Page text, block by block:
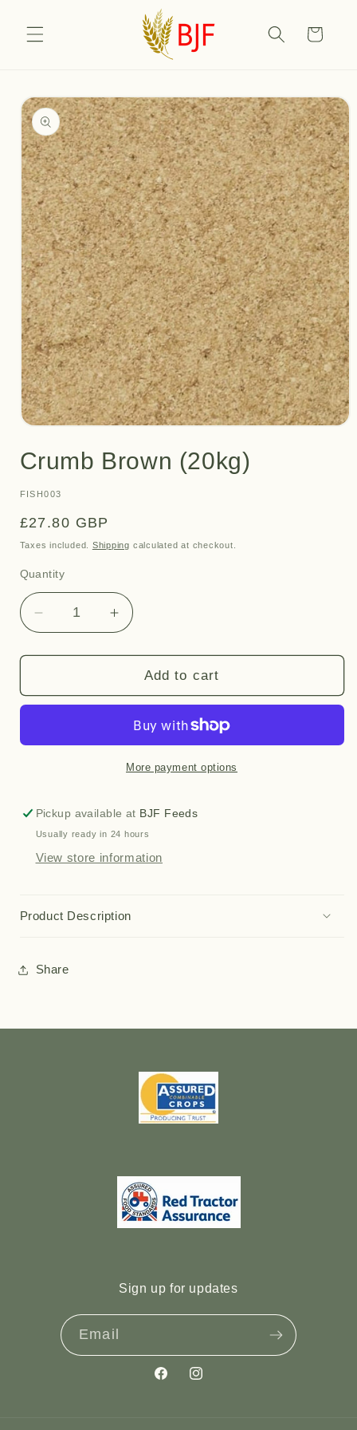
content
Cart
Skip to
product
information
1
in
Crumb Brown (20kg)
SKU:
FISH003
Regular
price
£27.80 GBP
Taxes included. Shipping calculated at checkout.
Quantity
Quantity
Decrease
quantity
for
Brown
Increase
quantity
for
Crumb
Brown
Add to cart
More payment options
Pickup available at BJF Feeds
Usually ready in 24 hours
View store information
Product Description
Share
Sign up for updates
Email
FacebookInstagram